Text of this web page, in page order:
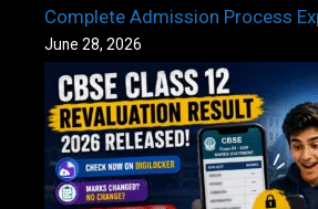
Complete Admission Process
June 28, 2026